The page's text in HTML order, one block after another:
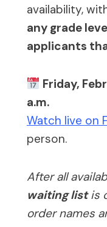
availability,
any grade
applicants
Friday,
a.m.
Watch live on
person.
After all
waiting listis
order names